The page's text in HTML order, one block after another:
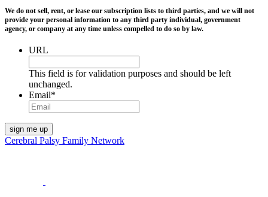
We do not sell, rent, or lease our subscription lists to third parties, and we will not
provide your personal information to any third party individual, government
agency, or company at any time unless compelled to do so by law.
URL
This field is for validation purposes and should be left
unchanged.
Email*
Cerebral Palsy Family Network